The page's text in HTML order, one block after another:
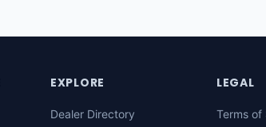
EXPLORE
Dealer Directory
LEGAL
Terms of